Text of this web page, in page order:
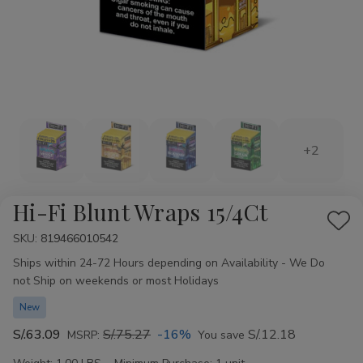
+2
Hi-Fi Blunt Wraps 15/4Ct
Add
SKU: 819466010542
Availability:
Ships within 24-72 Hours depending on Availability - We Do
not Ship on weekends or most Holidays
New
S/.63.09 MSRP: S/.75.27 -16% You save S/.12.18